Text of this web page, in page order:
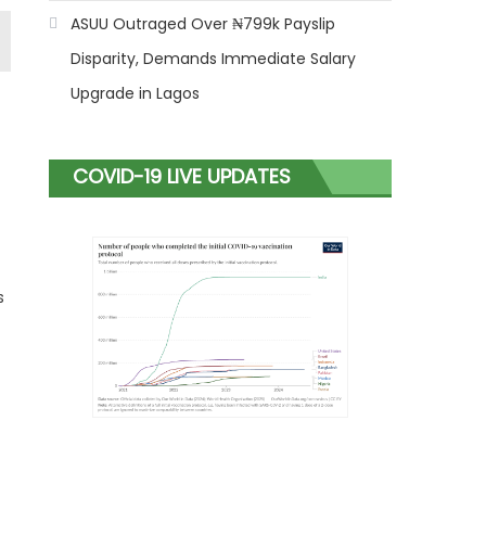
ASUU Outraged Over ₦799k Payslip
Disparity, Demands Immediate Salary
Upgrade in Lagos
COVID-19 LIVE UPDATES